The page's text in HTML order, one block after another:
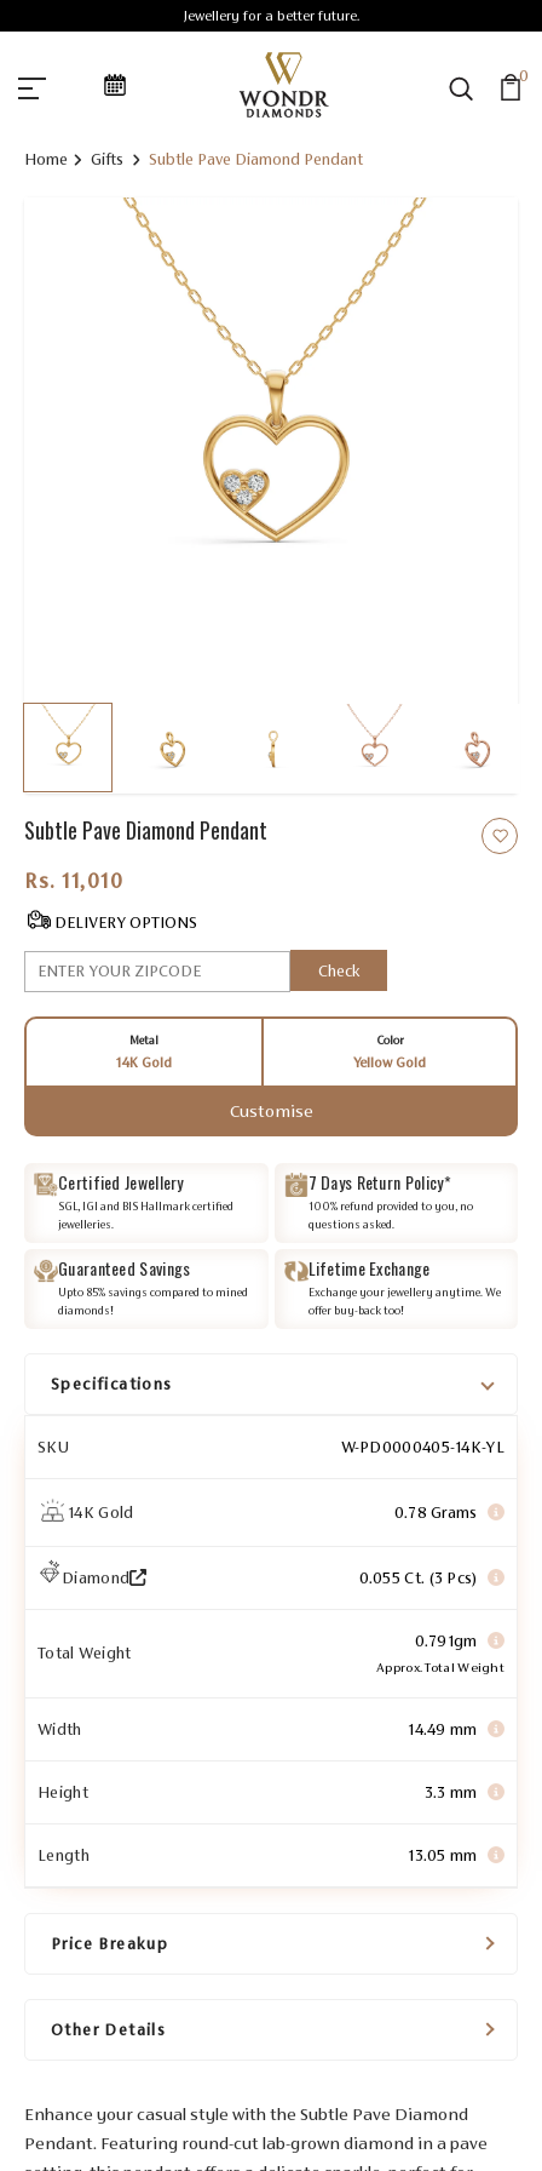
Jewellery for a better future.
0
Home Gifts Subtle Pave Diamond Pendant
Subtle Pave Diamond Pendant
Rs. 11,010.00
DELIVERY OPTIONS
Check
Metal
14K Gold
Color
Yellow Gold
Customise
Certified Jewellery
SGL, IGI and BIS Hallmark certified
jewelleries.
7 Days Return Policy*
100% refund provided to you, no
questions asked.
Guaranteed Savings
Upto 85% savings compared to mined
diamonds!
Lifetime Exchange
Exchange your jewellery anytime. We
offer buy-back too!
Specifications
SKU W-PD0000405-14K-YL
14K Gold 0.78 Grams
Diamond 0.055 Ct. (3 Pcs)
Total Weight
0.791gm
Approx. Total Weight
Width 14.49 mm
Height 3.3 mm
Length 13.05 mm
Price Breakup
Other Details
Enhance your casual style with the Subtle Pave Diamond
Pendant. Featuring round-cut lab-grown diamond in a pave